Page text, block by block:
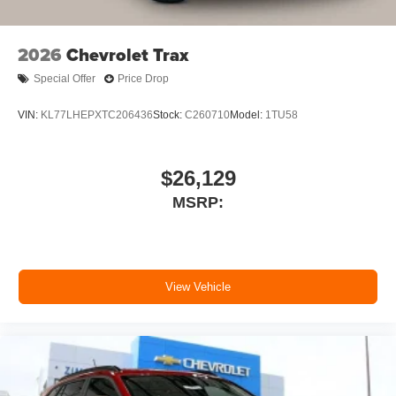
SiriusXM with 360L Trial Subscription
equipped with SiriusXM with 360L advance in-
favorite stars, artists, creators, hosts and
free music, talk and news, live sports, comedy,
podcasts and more
your perfect entertainment easier than ever
2026 Chevrolet Trax
Special Offer Price Drop
VIN: KL77LHEPXTC206436Stock: C260710Model: 1TU58
$26,129
MSRP:
View Vehicle